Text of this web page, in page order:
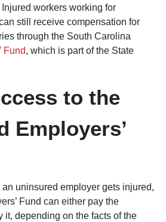
Kim are
kind and
helpful,
treat you
hard for
you to
workers working for
still receive compensation for
through the South Carolina
Fund, which is part of the State
to the
Employers’
an uninsured employer gets injured,
Fund can either pay the
it, depending on the facts of the